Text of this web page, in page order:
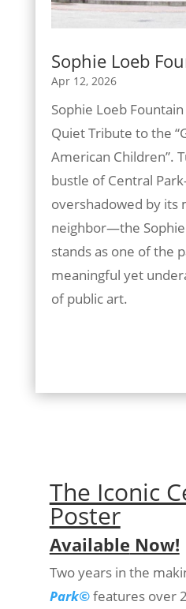
Sophie Loeb
Apr 12, 2026
Sophie Loeb Fountain
Quiet Tribute to the
American Children”.
bustle of Central
overshadowed by its
neighbor—the
stands as one of the
meaningful yet
of public art.
The Iconic
Poster
Available Now!
Two years in the
Park©features over